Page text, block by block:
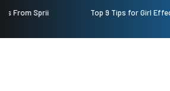
Top 9 Tips for Girl Effective Parenting Guide